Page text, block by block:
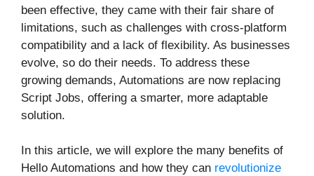
been effective, they came with their fair share of
limitations, such as challenges with cross-platform
compatibility and a lack of flexibility. As businesses
evolve, so do their needs. To address these
growing demands, Automations are now replacing
Script Jobs, offering a smarter, more adaptable
solution.
In this article, we will explore the many benefits of
Hello Automations and how they can revolutionize